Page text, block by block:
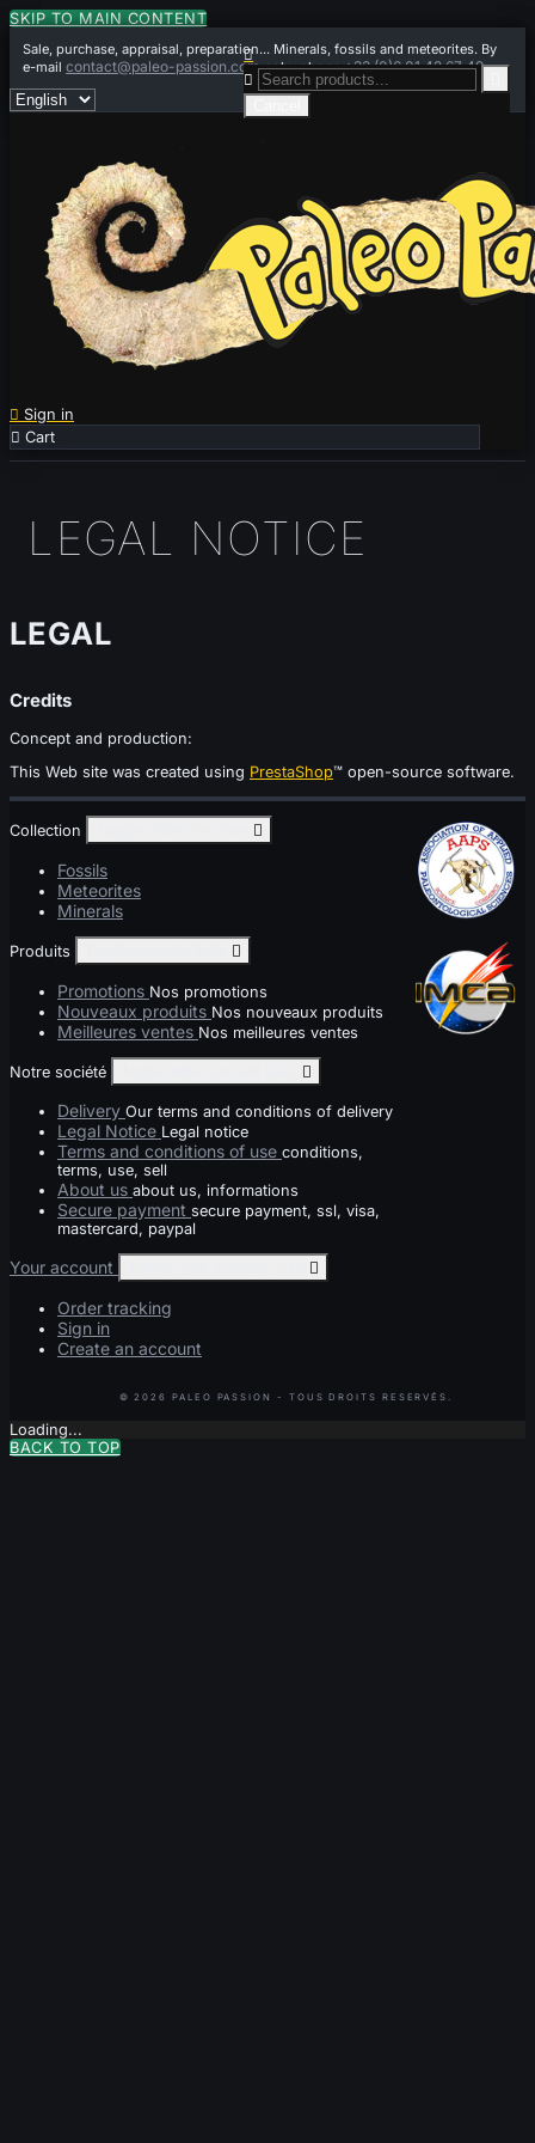
SKIP TO MAIN CONTENT
Sale, purchase, appraisal, preparation... Minerals, fossils and meteorites. By
e-mailcontact@paleo-passion.comor by phone+33 (0)6 01 42 67 49
 Sign in
 Cart


LEGAL NOTICE
LEGAL
Credits
Concept and production:
This Web site was created using PrestaShop™ open-source software.
Collection 
Fossils
Meteorites
Minerals
Produits 
Promotions Nos promotions
Nouveaux produits Nos nouveaux produits
Meilleures ventes Nos meilleures ventes
Notre société 
Delivery Our terms and conditions of delivery
Legal Notice Legal notice
Terms and conditions of use conditions,
terms, use, sell
About us about us, informations
Secure payment secure payment, ssl, visa,
mastercard, paypal
Your account 
Order tracking
Sign in
Create an account
Loading...
BACK TO TOP